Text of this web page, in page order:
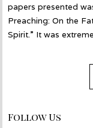
papers presented
Preaching: On the
Spirit.” It was
Follow Us